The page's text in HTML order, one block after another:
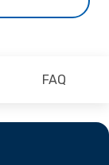
FAQ